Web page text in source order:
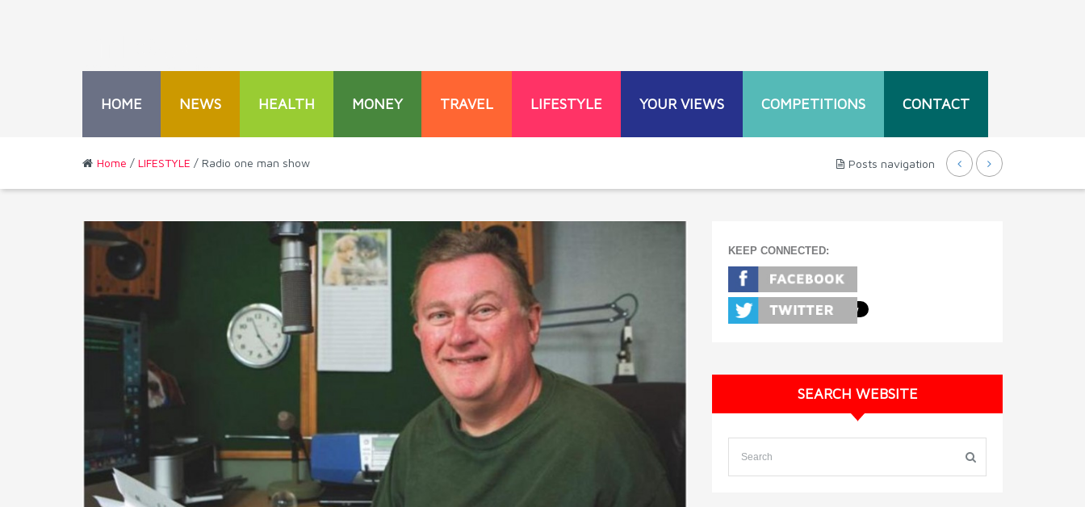
HOME NEWS HEALTH MONEY TRAVEL LIFESTYLE YOUR VIEWS COMPETITIONS CONTACT
Home / LIFESTYLE / Radio one man show Posts navigation
KEEP CONNECTED:
SEARCH WEBSITE